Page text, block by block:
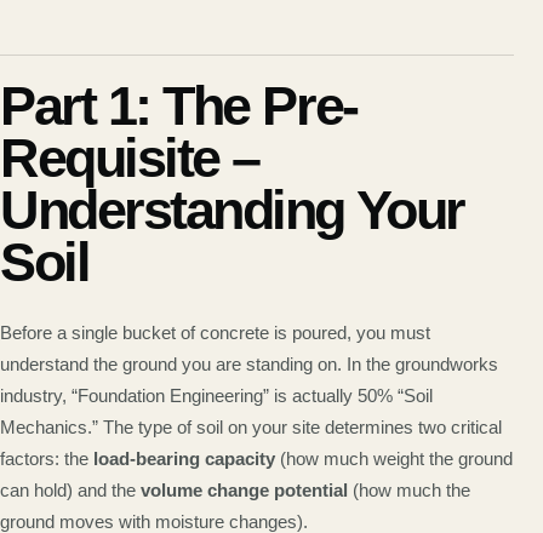
Part 1: The Pre-
Requisite –
Understanding Your
Soil
Before a single bucket of concrete is poured, you must
understand the ground you are standing on. In the groundworks
industry, “Foundation Engineering” is actually 50% “Soil
Mechanics.” The type of soil on your site determines two critical
factors: the load-bearing capacity (how much weight the ground
can hold) and the volume change potential (how much the
ground moves with moisture changes).